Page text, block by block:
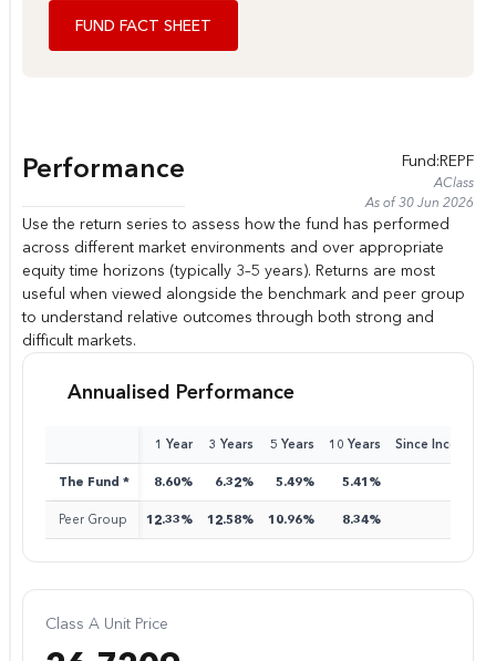
FUND FACT SHEET
Performance Fund:REPF
AClass
As of 30 Jun 2026
Use the return series to assess how the fund has performed
across different market environments and over appropriate
equity time horizons (typically 3–5 years). Returns are most
useful when viewed alongside the benchmark and peer group
to understand relative outcomes through both strong and
difficult markets.
Annualised Performance
1 Year 3 Years 5 Years 10 Years Since Inception
The Fund * 8.60% 6.32% 5.49% 5.41%
Peer Group 12.33% 12.58% 10.96% 8.34%
Class A Unit Price